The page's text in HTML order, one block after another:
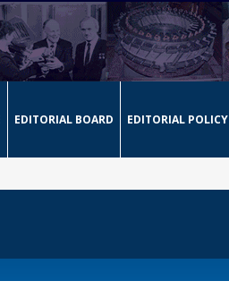
EDITORIAL BOARD EDITORIAL POLICY